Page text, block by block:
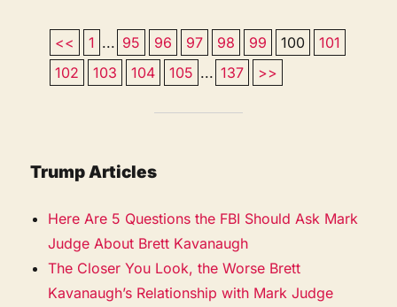
<< 1 ... 95 96 97 98 99 100
101
102
103 104 105 ... 137 >>
Trump Articles
Here Are 5 Questions the FBI Should Ask Mark
Judge About Brett Kavanaugh
The Closer You Look, the Worse Brett
Kavanaugh’s Relationship with Mark Judge